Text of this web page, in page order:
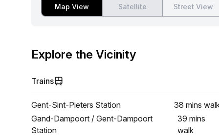
Map View Satellite Street View
Explore the Vicinity
Trains
Gent-Sint-Pieters Station 38 mins
Gand-Dampoort / Gent-Dampoort
Station
39 mins
walk